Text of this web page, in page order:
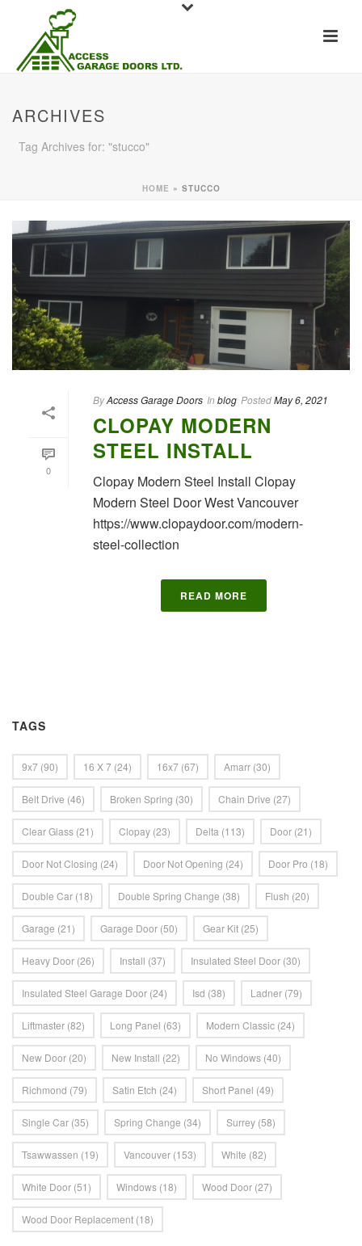
ARCHIVES
Tag Archives for: "stucco"
HOME » STUCCO
0
ByAccess Garage Doors In blog PostedMay 6, 2021
CLOPAY MODERN
STEEL INSTALL
Clopay Modern Steel Install Clopay
Modern Steel Door West Vancouver
https://www.clopaydoor.com/modern-
steel-collection
READ MORE
TAGS
9x7 (90) 16 X 7 (24) 16x7 (67) Amarr (30)
Belt Drive (46) Broken Spring (30) Chain Drive (27)
Clear Glass (21) Clopay (23) Delta (113) Door (21)
Door Not Closing (24) Door Not Opening (24) Door Pro (18)
Double Car (18) Double Spring Change (38) Flush (20)
Garage (21) Garage Door (50) Gear Kit (25)
Heavy Door (26) Install (37) Insulated Steel Door (30)
Insulated Steel Garage Door (24) Isd (38) Ladner (79)
Liftmaster (82) Long Panel (63) Modern Classic (24)
New Door (20) New Install (22) No Windows (40)
Richmond (79) Satin Etch (24) Short Panel (49)
Single Car (35) Spring Change (34) Surrey (58)
Tsawwassen (19) Vancouver (153) White (82)
White Door (51) Windows (18) Wood Door (27)
Wood Door Replacement (18)